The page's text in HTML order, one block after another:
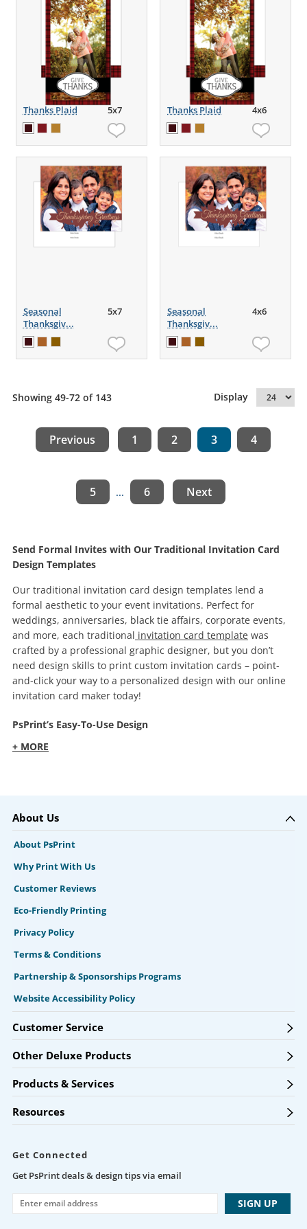
Thanks Plaid 5x7 Thanks Plaid 4x6
Seasonal
Thanksgiv...
5x7
Seasonal
Thanksgiv...
4x6
Showing 49-72 of 143 Display
Previous 1 2 3 4
5 ... 6 Next
Send Formal Invites with Our Traditional Invitation Card
Design Templates
Our traditional invitation card design templates lend a
formal aesthetic to your event invitations. Perfect for
weddings, anniversaries, black tie affairs, corporate events,
and more, each traditional invitation card template was
crafted by a professional graphic designer, but you don’t
need design skills to print custom invitation cards – point-
and-click your way to a personalized design with our online
invitation card maker today!
PsPrint’s Easy-To-Use Design
+ MORE
About Us
About PsPrint
Why Print With Us
Customer Reviews
Eco-Friendly Printing
Privacy Policy
Terms & Conditions
Partnership & Sponsorships Programs
Website Accessibility Policy
Customer Service
Other Deluxe Products
Products & Services
Resources
Get Connected
Get PsPrint deals & design tips via email